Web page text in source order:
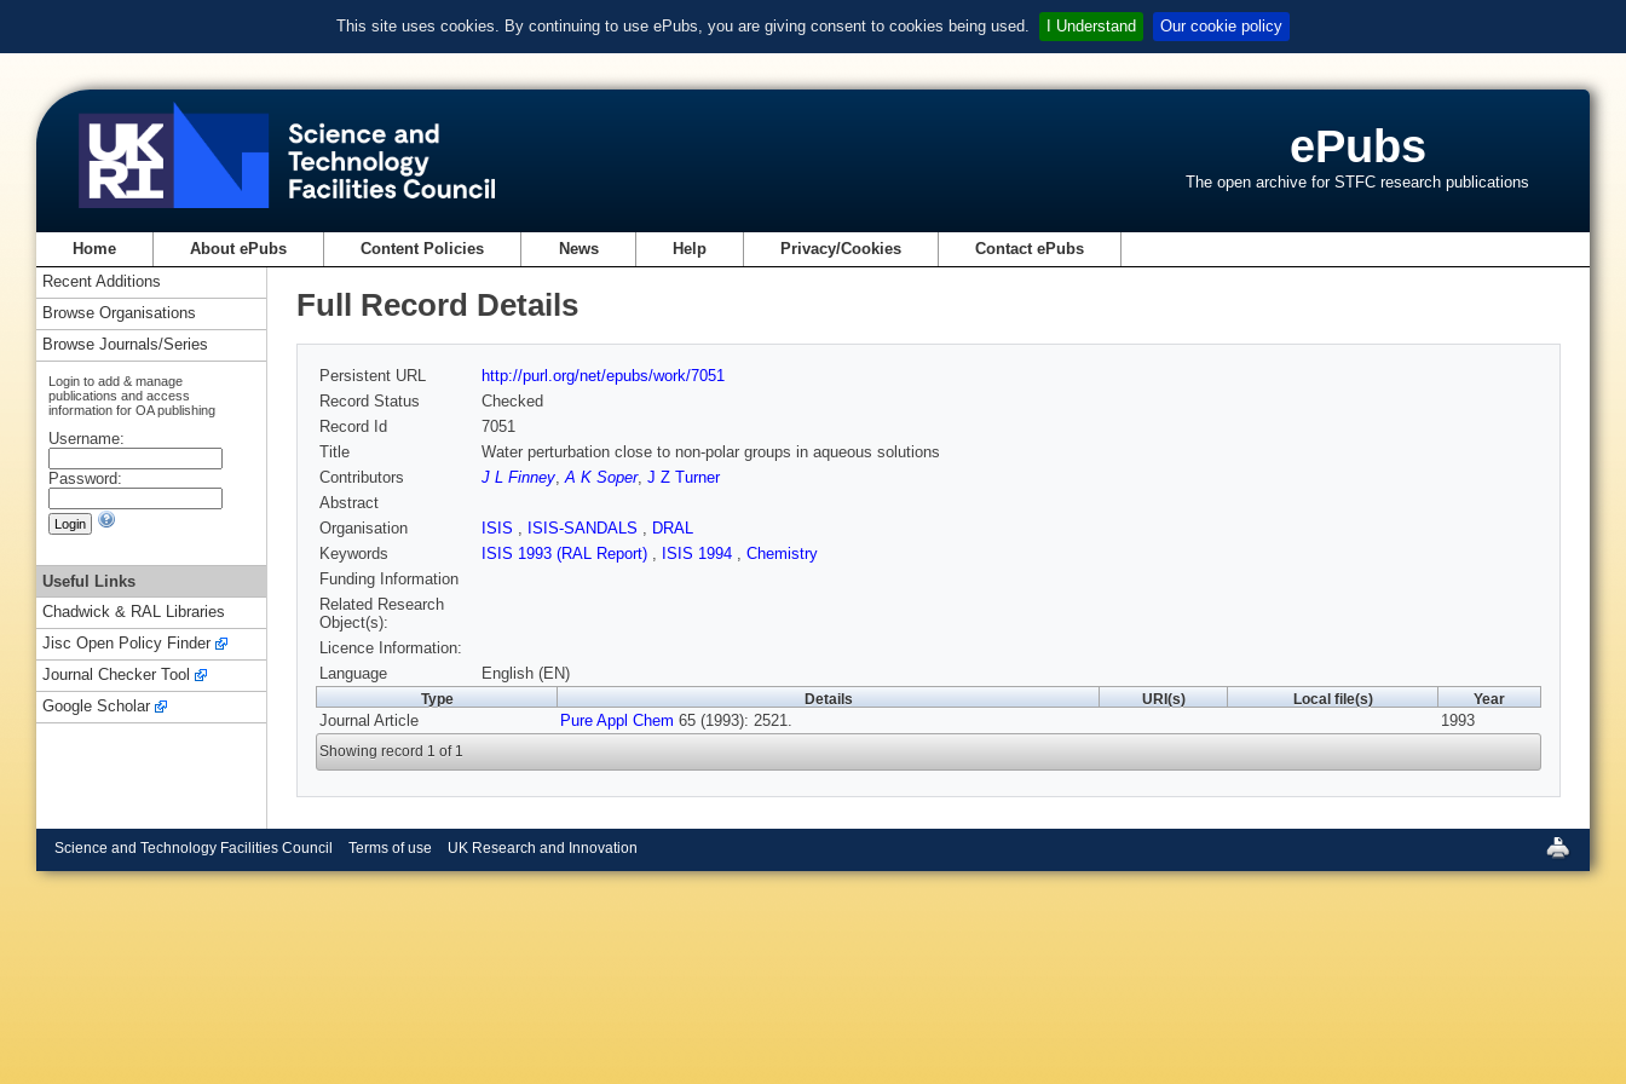
This site uses cookies. By continuing to use ePubs, you are giving consent to cookies being used. I Understand Our cookie policy
ePubs
The open archive for STFC research publications
Home About ePubs Content Policies News Help Privacy/Cookies Contact ePubs
Full Record Details
Persistent URL
http://purl.org/net/epubs/work/7051
Record Status
Checked
Record Id
7051
Title
Water perturbation close to non-polar groups in aqueous solutions
Contributors
J L Finney,A K Soper, J Z Turner
Abstract
Organisation
ISIS , ISIS-SANDALS , DRAL
Keywords
ISIS 1993 (RAL Report) , ISIS 1994 , Chemistry
Funding Information
Related Research
Object(s):
Licence Information:
Language
English (EN)
Type Details URI(s) Local file(s) Year
Journal Article Pure Appl Chem 65 (1993): 2521. 1993
Showing record 1 of 1
Recent Additions
Browse Organisations
Browse Journals/Series
Login to add & manage
publications and access
information for OA publishing
Username:
Password:
Useful Links
Chadwick & RAL Libraries
Jisc Open Policy Finder
Journal Checker Tool
Google Scholar
Science and Technology Facilities Council Terms of use UK Research and Innovation